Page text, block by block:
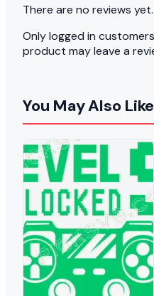
There are no reviews yet.
Only logged in
product may leave a
You May Also Like